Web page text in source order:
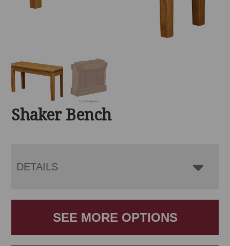
Shaker Bench
DETAILS
SEE MORE OPTIONS